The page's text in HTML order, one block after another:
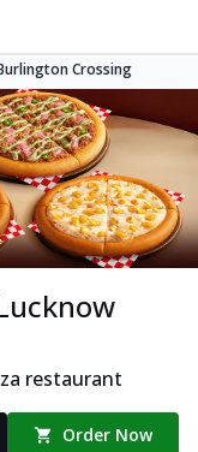
Crossing
restaurant
Order Now